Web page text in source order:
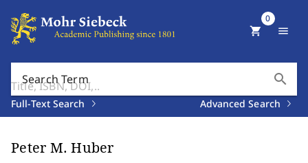
Search Term search
Full-Text Search Advanced Search
shopping_cart
0
menu
Peter M. Huber